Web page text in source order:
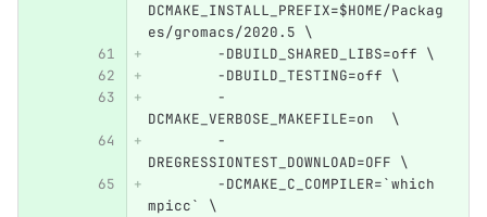
DCMAKE_INSTALL_PREFIX=$HOME/Packag
es/gromacs/2020.5 \
        -DBUILD_SHARED_LIBS=off \
        -DBUILD_TESTING=off \
        -
DCMAKE_VERBOSE_MAKEFILE=on  \
        -
DREGRESSIONTEST_DOWNLOAD=OFF \
        -DCMAKE_C_COMPILER=`which
mpicc` \